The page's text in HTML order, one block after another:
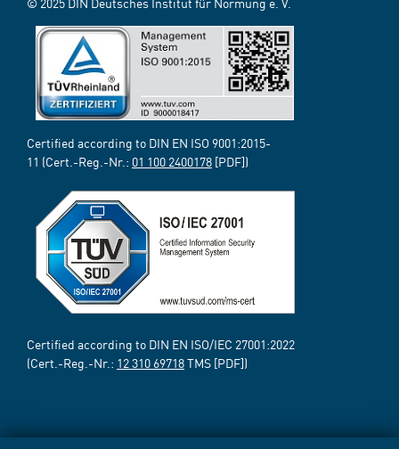
Certified according to DIN EN ISO 9001:2015-
11 (Cert.-Reg.-Nr.: 01 100 2400178 [PDF])
Certified according to DIN EN ISO/IEC 27001:2022
(Cert.-Reg.-Nr.: 12 310 69718TMS [PDF])